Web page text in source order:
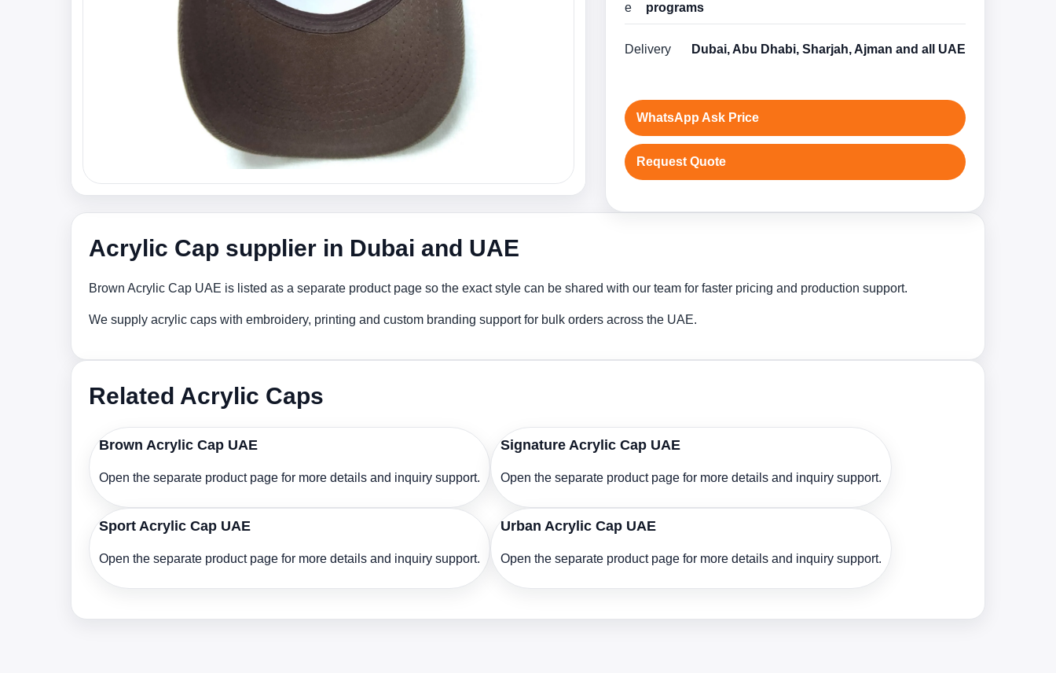
e
programs
Delivery Dubai, Abu Dhabi, Sharjah, Ajman and all UAE
WhatsApp Ask Price
Request Quote
Acrylic Cap supplier in Dubai and UAE
Brown Acrylic Cap UAE is listed as a separate product page so the exact style can be shared with our team for faster pricing and production support.
We supply acrylic caps with embroidery, printing and custom branding support for bulk orders across the UAE.
Related Acrylic Caps
Brown Acrylic Cap UAE
Open the separate product page for more details and inquiry support.
Signature Acrylic Cap UAE
Open the separate product page for more details and inquiry support.
Sport Acrylic Cap UAE
Open the separate product page for more details and inquiry support.
Urban Acrylic Cap UAE
Open the separate product page for more details and inquiry support.